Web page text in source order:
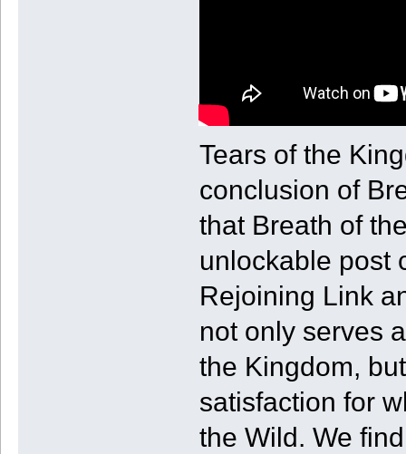
Tears of the
conclusion of
that Breath of
unlockable post
Rejoining Link
not only serves
the Kingdom,
satisfaction for
the Wild. We